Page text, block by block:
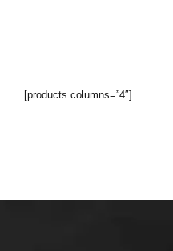
[products columns=”4″]